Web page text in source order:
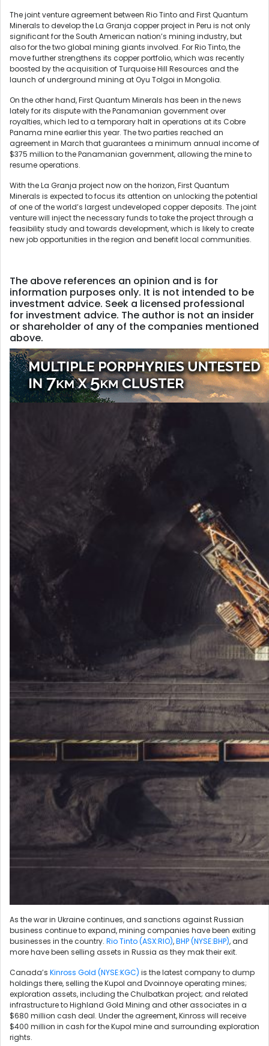
The joint venture agreement between Rio Tinto and First Quantum
Minerals to develop the La Granja copper project in Peru is not only
significant for the South American nation’s mining industry, but
also for the two global mining giants involved. For Rio Tinto, the
move further strengthens its copper portfolio, which was recently
boosted by the acquisition of Turquoise Hill Resources and the
launch of underground mining at Oyu Tolgoi in Mongolia.
On the other hand, First Quantum Minerals has been in the news
lately for its dispute with the Panamanian government over
royalties, which led to a temporary halt in operations at its Cobre
Panama mine earlier this year. The two parties reached an
agreement in March that guarantees a minimum annual income of
$375 million to the Panamanian government, allowing the mine to
resume operations.
With the La Granja project now on the horizon, First Quantum
Minerals is expected to focus its attention on unlocking the potential
of one of the world’s largest undeveloped copper deposits. The joint
venture will inject the necessary funds to take the project through a
feasibility study and towards development, which is likely to create
new job opportunities in the region and benefit local communities.
The above references an opinion and is for
information purposes only. It is not intended to be
investment advice. Seek a licensed professional
for investment advice. The author is not an insider
or shareholder of any of the companies mentioned
above.
As the war in Ukraine continues, and sanctions against Russian
business continue to expand, mining companies have been exiting
businesses in the country. Rio Tinto (ASX:RIO),BHP (NYSE:BHP), and
more have been selling assets in Russia as they mak their exit.
Canada’s Kinross Gold (NYSE:KGC) is the latest company to dump
holdings there, selling the Kupol and Dvoinnoye operating mines;
exploration assets, including the Chulbatkan project; and related
infrastructure to Highland Gold Mining and other associates in a
$680 million cash deal. Under the agreement, Kinross will receive
$400 million in cash for the Kupol mine and surrounding exploration
rights.